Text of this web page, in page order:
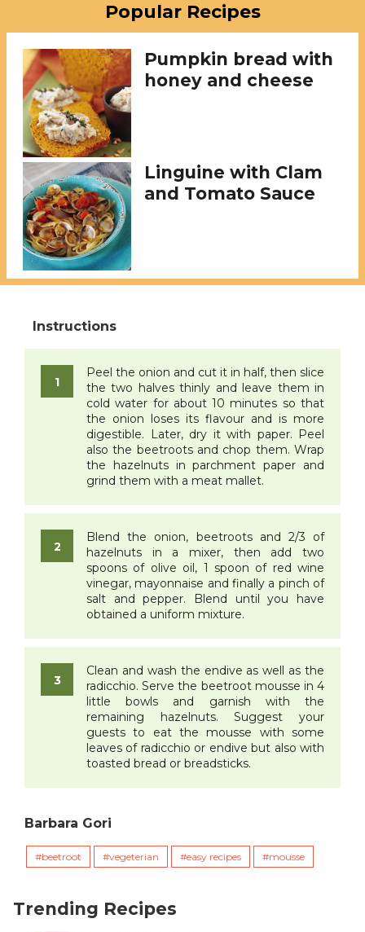
Popular Recipes
Pumpkin bread with
honey and cheese
Linguine with Clam
and Tomato Sauce
Peel the onion and cut it in half, then slice
the two halves thinly and leave them in
cold water for about 10 minutes so that
the onion loses its flavour and is more
digestible. Later, dry it with paper. Peel
also the beetroots and chop them. Wrap
the hazelnuts in parchment paper and
grind them with a meat mallet.
Blend the onion, beetroots and 2/3 of
hazelnuts in a mixer, then add two
spoons of olive oil, 1 spoon of red wine
vinegar, mayonnaise and finally a pinch of
salt and pepper. Blend until you have
obtained a uniform mixture.
Clean and wash the endive as well as the
radicchio. Serve the beetroot mousse in 4
little bowls and garnish with the
remaining hazelnuts. Suggest your
guests to eat the mousse with some
leaves of radicchio or endive but also with
toasted bread or breadsticks.
Barbara Gori
beetroot vegeterian easy recipes mousse
Trending Recipes